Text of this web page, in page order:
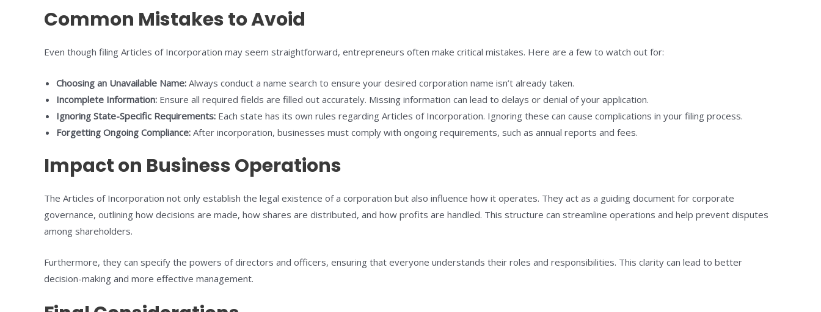
Common Mistakes to Avoid
Even though filing Articles of Incorporation may seem straightforward, entrepreneurs often make critical mistakes. Here are a few to watch out for:
Choosing an Unavailable Name: Always conduct a name search to ensure your desired corporation name isn’t already taken.
Incomplete Information: Ensure all required fields are filled out accurately. Missing information can lead to delays or denial of your application.
Ignoring State-Specific Requirements: Each state has its own rules regarding Articles of Incorporation. Ignoring these can cause complications in your filing process.
Forgetting Ongoing Compliance: After incorporation, businesses must comply with ongoing requirements, such as annual reports and fees.
Impact on Business Operations
The Articles of Incorporation not only establish the legal existence of a corporation but also influence how it operates. They act as a guiding document for corporate
governance, outlining how decisions are made, how shares are distributed, and how profits are handled. This structure can streamline operations and help prevent disputes
among shareholders.
Furthermore, they can specify the powers of directors and officers, ensuring that everyone understands their roles and responsibilities. This clarity can lead to better
decision-making and more effective management.